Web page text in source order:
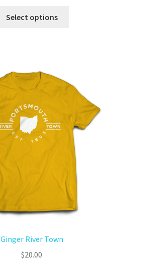
Select options
Ginger River Town
$20.00